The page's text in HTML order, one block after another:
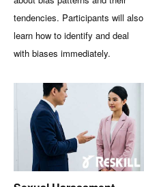
tendencies. Participants will also
learn how to identify and deal
with biases immediately.